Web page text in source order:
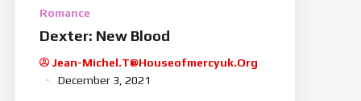
Romance
Dexter: New Blood
Jean-Michel.t@houseofmercyuk.org
December 3, 2021